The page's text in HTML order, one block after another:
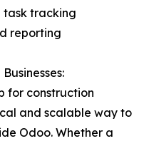
task tracking
reporting
for construction
and scalable way to
Odoo. Whether a